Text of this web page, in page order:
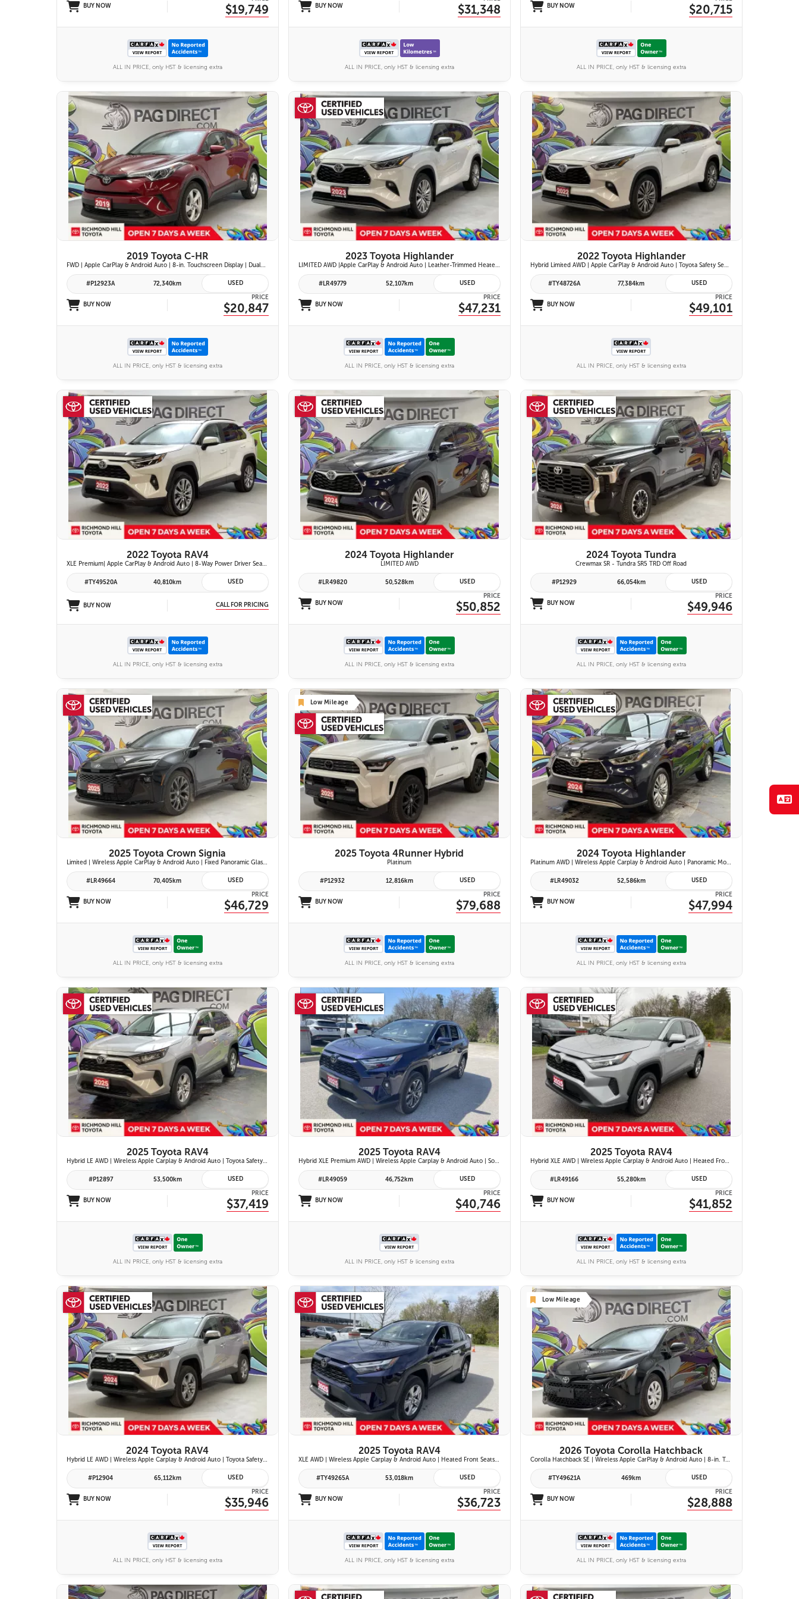
BUY NOW $19,749
ALL IN PRICE, only HST & licensing extra
BUY NOW $31,348
ALL IN PRICE, only HST & licensing extra
BUY NOW $20,715
ALL IN PRICE, only HST & licensing extra
11 IMAGES
VIEW DETAILS
2019 Toyota C-HR
FWD | Apple CarPlay & Android Auto | 8-in. Touchscreen Display | Dual-Zone Automatic Climate Control | Fabric-Trimmed Seats w/ 6-Way Adjustable Driver Seat | Toyota Safety Sense P (TSS-P)
#P12923A 72,340km USED
BUY NOW
PRICE
$20,847
ALL IN PRICE, only HST & licensing extra
27 IMAGES
VIEW DETAILS
2023 Toyota Highlander
LIMITED AWD |Apple CarPlay & Android Auto | Leather-Trimmed Heated & Ventilated Front Seats w/ 2nd-Row Heated Captain's Chairs | Panoramic Glass Roof w/ Sunshade & Panoramic View Monitor (360° Camera) | 11-Speaker JBL® Premium Audio System & Head-Up Displ
#LR49779 52,107km USED
BUY NOW
PRICE
$47,231
ALL IN PRICE, only HST & licensing extra
27 IMAGES
VIEW DETAILS
2022 Toyota Highlander
Hybrid Limited AWD | Apple CarPlay & Android Auto | Toyota Safety Sense 2.5+ | 12.3-in. Touchscreen Display | Head-Up Display | Panoramic View Monitor
#TY48726A 77,384km USED
BUY NOW
PRICE
$49,101
ALL IN PRICE, only HST & licensing extra
26 IMAGES
VIEW DETAILS
2022 Toyota RAV4
XLE Premium| Apple CarPlay & Android Auto | 8-Way Power Driver Seat | Power Moonroof & Height-Adjustable Power Liftgate | 19-in. Alloy Wheels | Toyota Safety Sense 2.0
#TY49520A 40,810km USED
BUY NOW CALL FOR PRICING
ALL IN PRICE, only HST & licensing extra
27 IMAGES
VIEW DETAILS
2024 Toyota Highlander
LIMITED AWD
#LR49820 50,528km USED
BUY NOW
PRICE
$50,852
ALL IN PRICE, only HST & licensing extra
25 IMAGES
VIEW DETAILS
2024 Toyota Tundra
Crewmax SR - Tundra SR5 TRD Off Road
#P12929 66,054km USED
BUY NOW
PRICE
$49,946
ALL IN PRICE, only HST & licensing extra
26 IMAGES
VIEW DETAILS
2025 Toyota Crown Signia
Limited | Wireless Apple CarPlay & Android Auto | Fixed Panoramic Glass Roof | Heated & Ventilated Front Seats | 11-Speaker JBL Premium Audio System | Toyota Safety Sense 3.0
#LR49664 70,405km USED
BUY NOW
PRICE
$46,729
ALL IN PRICE, only HST & licensing extra
Low Mileage
26 IMAGES
VIEW DETAILS
2025 Toyota 4Runner Hybrid
Platinum
#P12932 12,816km USED
BUY NOW
PRICE
$79,688
ALL IN PRICE, only HST & licensing extra
28 IMAGES
VIEW DETAILS
2024 Toyota Highlander
Platinum AWD | Wireless Apple Carplay & Android Auto | Panoramic Moonroof | JBL Premium Audio | Heated & Ventilated Front Seats | Head-Up Display |
#LR49032 52,586km USED
BUY NOW
PRICE
$47,994
ALL IN PRICE, only HST & licensing extra
26 IMAGES
VIEW DETAILS
2025 Toyota RAV4
Hybrid LE AWD | Wireless Apple Carplay & Android Auto | Toyota Safety Sense 2.5 | Adaptive Cruise Control | Heated Front Seats | Blind Spot Monitor w/ Rcta |
#P12897 53,500km USED
BUY NOW
PRICE
$37,419
ALL IN PRICE, only HST & licensing extra
26 IMAGES
VIEW DETAILS
2025 Toyota RAV4
Hybrid XLE Premium AWD | Wireless Apple Carplay & Android Auto | Softex-Trimmed Seats | Power Moonroof | Power Liftgate | Blind Spot Monitor w/ Rcta |
#LR49059 46,752km USED
BUY NOW
PRICE
$40,746
ALL IN PRICE, only HST & licensing extra
26 IMAGES
VIEW DETAILS
2025 Toyota RAV4
Hybrid XLE AWD | Wireless Apple Carplay & Android Auto | Heated Front Seats | Blind Spot Monitor w/ Rcta | Dual-Zone Climate Control | Toyota Safety Sense 2.5 |
#LR49166 55,280km USED
BUY NOW
PRICE
$41,852
ALL IN PRICE, only HST & licensing extra
26 IMAGES
VIEW DETAILS
2024 Toyota RAV4
Hybrid LE AWD | Wireless Apple Carplay & Android Auto | Toyota Safety Sense 2.5 | Adaptive Cruise Control | Heated Front Seats | Blind Spot Monitor w/ Rcta |
#P12904 65,112km USED
BUY NOW
PRICE
$35,946
ALL IN PRICE, only HST & licensing extra
26 IMAGES
VIEW DETAILS
2025 Toyota RAV4
XLE AWD | Wireless Apple Carplay & Android Auto | Heated Front Seats | Blind Spot Monitor w/ Rcta | Dual-Zone Climate Control | Toyota Safety Sense 2.5 |
#TY49265A 53,018km USED
BUY NOW
PRICE
$36,723
ALL IN PRICE, only HST & licensing extra
Low Mileage
25 IMAGES
VIEW DETAILS
2026 Toyota Corolla Hatchback
Corolla Hatchback SE | Wireless Apple CarPlay & Android Auto | 8-in. Touchscreen Display |Push Button Start | 16-in. Alloy Wheels | Toyota Safety Sense 3.0
#TY49621A 469km USED
BUY NOW
PRICE
$28,888
ALL IN PRICE, only HST & licensing extra